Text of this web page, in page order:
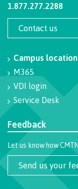
How to apply
Overview
Steps to apply
Study permits
1.877.277.2288
Contact us
Campus
M365
VDI login
Service Desk
Feedback
Let us know how
Send us your